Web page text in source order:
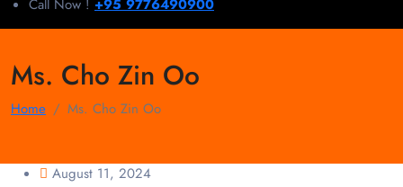
Call Now ! +95 9776490900
Ms. Cho Zin Oo
Home Ms. Cho Zin Oo
August 11, 2024